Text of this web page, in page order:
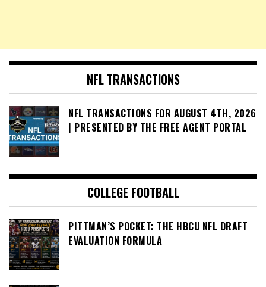
NFL TRANSACTIONS
NFL TRANSACTIONS FOR AUGUST 4TH, 2026
| PRESENTED BY THE FREE AGENT PORTAL
COLLEGE FOOTBALL
PITTMAN’S POCKET: THE HBCU NFL DRAFT
EVALUATION FORMULA